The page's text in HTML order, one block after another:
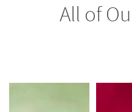
All of